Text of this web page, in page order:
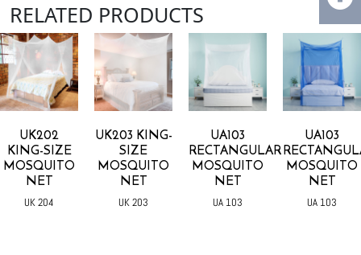
RELATED PRODUCTS
UK202
KING-SIZE
MOSQUITO
NET
UK 204
UK203 KING-
SIZE
MOSQUITO
NET
UK 203
UA103
RECTANGULAR
MOSQUITO
NET
UA 103
UA103
MOSQUITO
NET
UA 103